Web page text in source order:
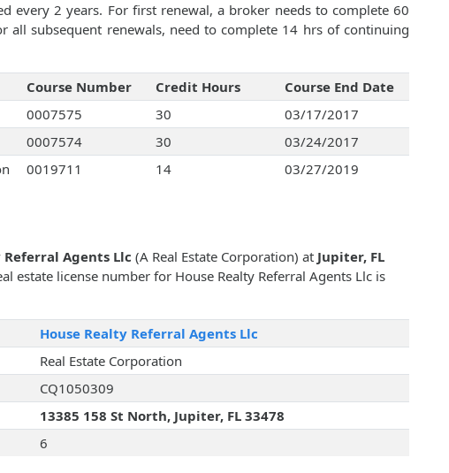
every 2 years. For first renewal, a broker needs to complete 60
all subsequent renewals, need to complete 14 hrs of continuing
Course Number Credit Hours
Course End Date
0007575 30
03/17/2017
0007574 30
03/24/2017
0019711 14 03/27/2019
Referral Agents Llc (A Real Estate Corporation) at Jupiter, FL
estate license number for House Realty Referral Agents Llc is
House Realty Referral Agents Llc
Real Estate Corporation
CQ1050309
13385 158 St North, Jupiter, FL 33478
6